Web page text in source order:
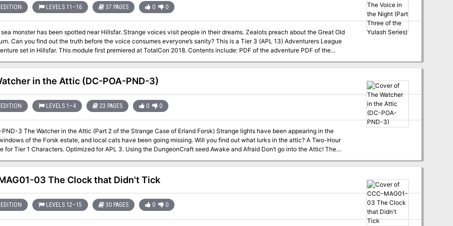
LEVELS 11–16 37 PAGES 0 0
monster has been spotted near Hillsfar. Strange voices visit people in their dreams. Zealots preach about the Great Old
you find out the truth before the voice consumes everyone’s sanity? This is a Tier 3 (APL 13) Adventurers League
first premiered at TotalCon 2018. Contents include: PDF of the adventure PDF of the
League certificate
in the Attic (DC-POA-PND-3)
LEVELS 1–4 23 PAGES 0 0
3 The Watcher in the Attic (Part 2 of the Strange Case of Erland Forsk) Strange lights have been appearing in the
of the Forsk estate, and local cats have been going missing. Will you find out what lurks in the attic? A Two-Hour
Optimized for APL 3. Using the DungeonCraft seed Awake and Afraid Don’t go into the Attic! The
of Erland Forsk is a four part series of DungeonCraft adventures, each 2-hours long. DC-POA-PND-2 What Skitters
(tier 1) DC-POA-PND-3 The Watcher in the Attic (tier 1) DC-POA-PND-4 Eateat Go Home? (tier 2) DC-POA-PND-5 What
Lost or shattered Nothing is perfect Nothing is worthless Unloved, dusty, rusty,03 The Clock that Didn't Tick
LEVELS 12–15 30 PAGES 0 0